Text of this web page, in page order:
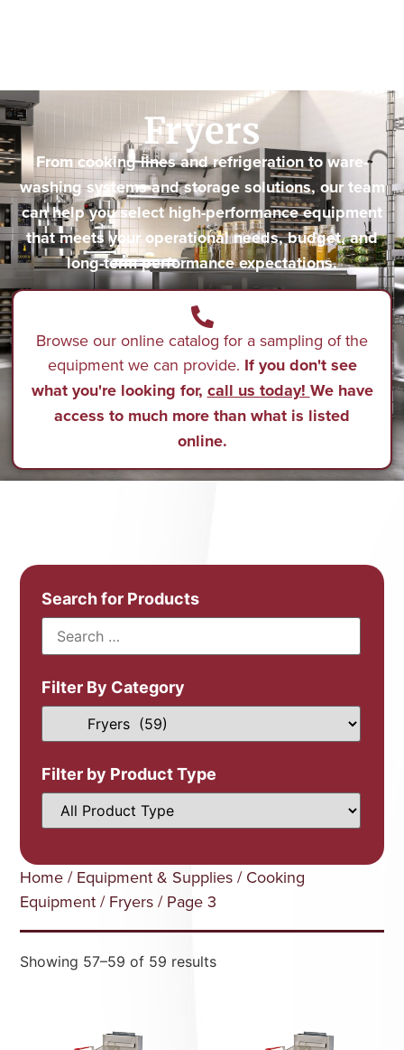
Fryers
From cooking lines and refrigeration to ware-
washing systems and storage solutions, our team
can help you select high-performance equipment
that meets your operational needs, budget, and
long-term performance expectations.
Browse our online catalog for a sampling of the
equipment we can provide. If you don't see
what you're looking for, call us today! We have
access to much more than what is listed
online.
Search for Products
Filter By Category
Filter by Product Type
Home / Equipment & Supplies / Cooking
Equipment / Fryers / Page 3
Showing 57–59 of 59 results